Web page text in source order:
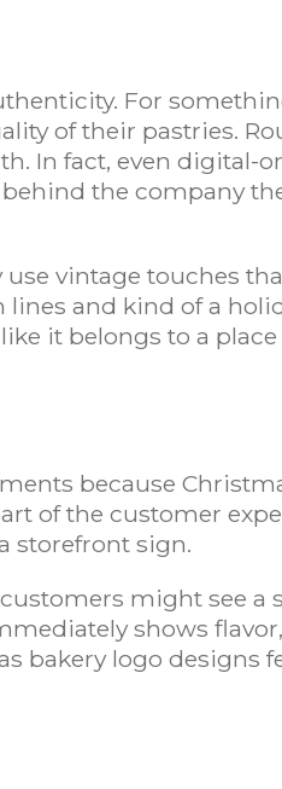
For
of their pastries.
In fact, even digital-
the company
vintage touches
and kind of a
it belongs to a
because
of the customer
storefront sign.
might see a
shows
bakery logo designs